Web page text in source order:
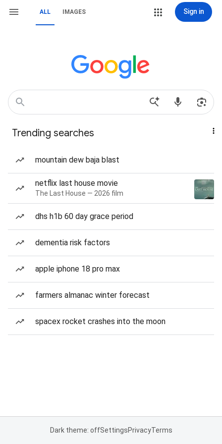
ALL IMAGES Sign in
Trending searches
mountain dew baja blast
netflix last house movie
The Last House — 2026 film
dhs h1b 60 day grace period
dementia risk factors
apple iphone 18 pro max
farmers almanac winter forecast
spacex rocket crashes into the moon
Dark theme: offSettingsPrivacyTerms